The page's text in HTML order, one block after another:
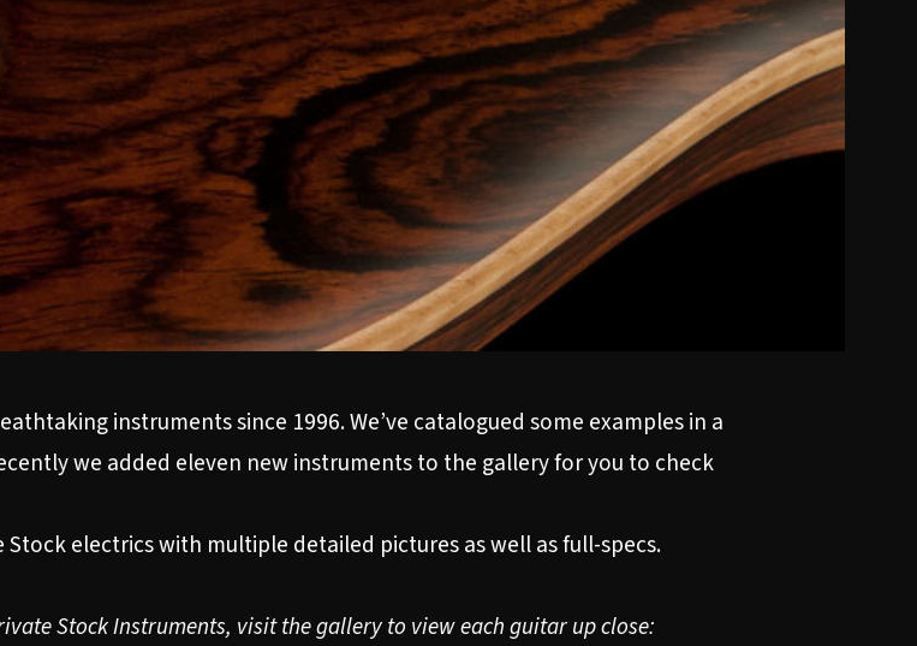
instruments since 1996. We’ve catalogued some examples in a
we added eleven new instruments to the gallery for you to check
Stock electrics with multiple detailed pictures as well as full-specs.
Stock Instruments, visit the gallery to view each guitar up close: